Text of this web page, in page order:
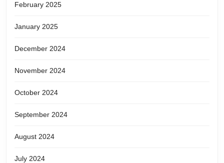
February 2025
January 2025
December 2024
November 2024
October 2024
September 2024
August 2024
July 2024